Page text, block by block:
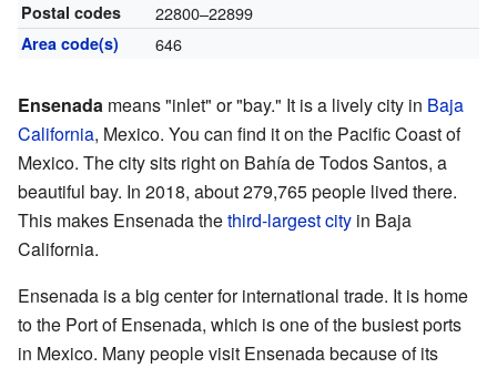
Postal codes 22800–22899
Area code(s) 646
Ensenada means "inlet" or "bay." It is a lively city in Baja
California, Mexico. You can find it on the Pacific Coast of
Mexico. The city sits right on Bahía de Todos Santos, a
beautiful bay. In 2018, about 279,765 people lived there.
This makes Ensenada thethird-largest city in Baja
California.
Ensenada is a big center for international trade. It is home
to the Port of Ensenada, which is one of the busiest ports
in Mexico. Many people visit Ensenada because of its